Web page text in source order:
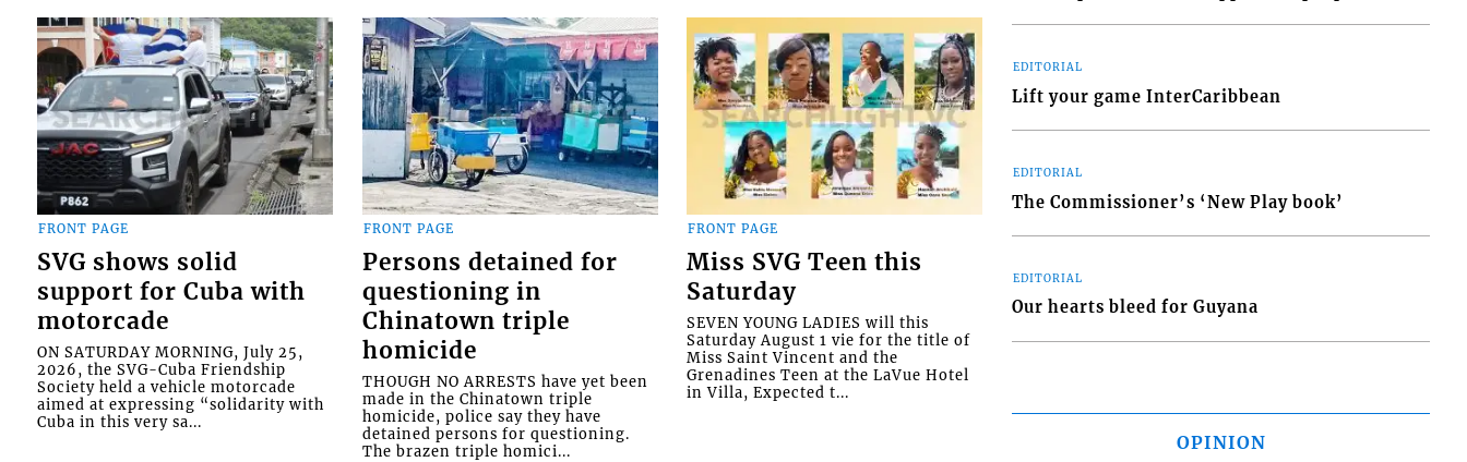
FRONT PAGE
SVG shows solid
support for Cuba with
motorcade
ON SATURDAY MORNING, July 25,
2026, the SVG-Cuba Friendship
Society held a vehicle motorcade
aimed at expressing “solidarity with
Cuba in this very sa...
FRONT PAGE
Persons detained for
questioning in
Chinatown triple
homicide
THOUGH NO ARRESTS have yet been
made in the Chinatown triple
homicide, police say they have
detained persons for questioning.
The brazen triple homici...
FRONT PAGE
Miss SVG Teen this
Saturday
SEVEN YOUNG LADIES will this
Saturday August 1 vie for the title of
Miss Saint Vincent and the
Grenadines Teen at the LaVue Hotel
in Villa, Expected t...
EDITORIAL
Lift your game InterCaribbean
EDITORIAL
The Commissioner’s ‘New Play book’
EDITORIAL
Our hearts bleed for Guyana
OPINION